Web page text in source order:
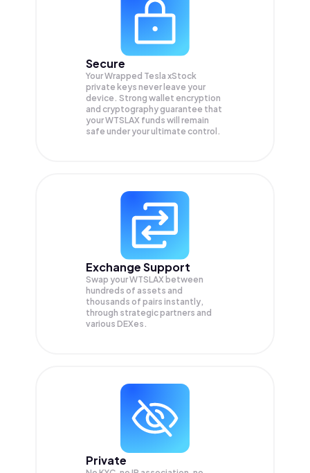
Secure
Your Wrapped Tesla xStock
private keys never leave your
device. Strong wallet encryption
and cryptography guarantee that
yourWTSLAX funds will remain
safe under your ultimate control.
Exchange Support
Swap yourWTSLAX between
hundreds of assets and
thousands of pairs instantly,
through strategic partners and
various DEXes.
Private